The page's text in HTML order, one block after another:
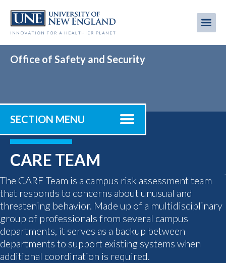
main
Office of Safety and Security
SECTION MENU
CARE TEAM
The CARE Team is a campus risk assessment team
that responds to concerns about unusual and
threatening behavior. Made up of a multidisciplinary
group of professionals from several campus
departments, it serves as a backup between
departments to support existing systems when
additional coordination is required.